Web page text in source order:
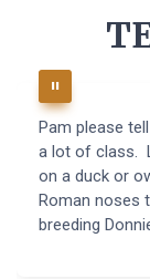
Pam please
a lot of class.
on a duck or
Roman noses
breeding